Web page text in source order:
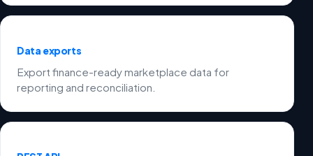
Data exports
Export finance-ready marketplace data for
reporting and reconciliation.